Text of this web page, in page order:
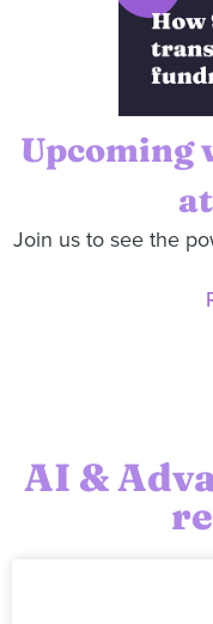
Upcoming
Join us to see the
AI &